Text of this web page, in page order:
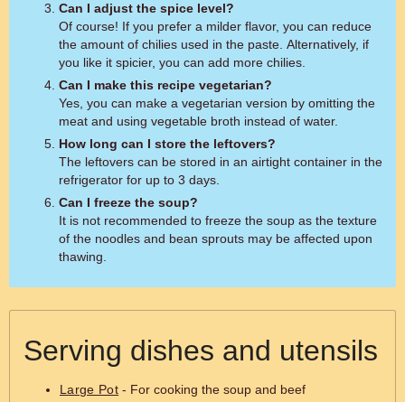
Can I adjust the spice level?
Of course! If you prefer a milder flavor, you can reduce
the amount of chilies used in the paste. Alternatively, if
you like it spicier, you can add more chilies.
Can I make this recipe vegetarian?
Yes, you can make a vegetarian version by omitting the
meat and using vegetable broth instead of water.
How long can I store the leftovers?
The leftovers can be stored in an airtight container in the
refrigerator for up to 3 days.
Can I freeze the soup?
It is not recommended to freeze the soup as the texture
of the noodles and bean sprouts may be affected upon
thawing.
Serving dishes and utensils
Large Pot - For cooking the soup and beef